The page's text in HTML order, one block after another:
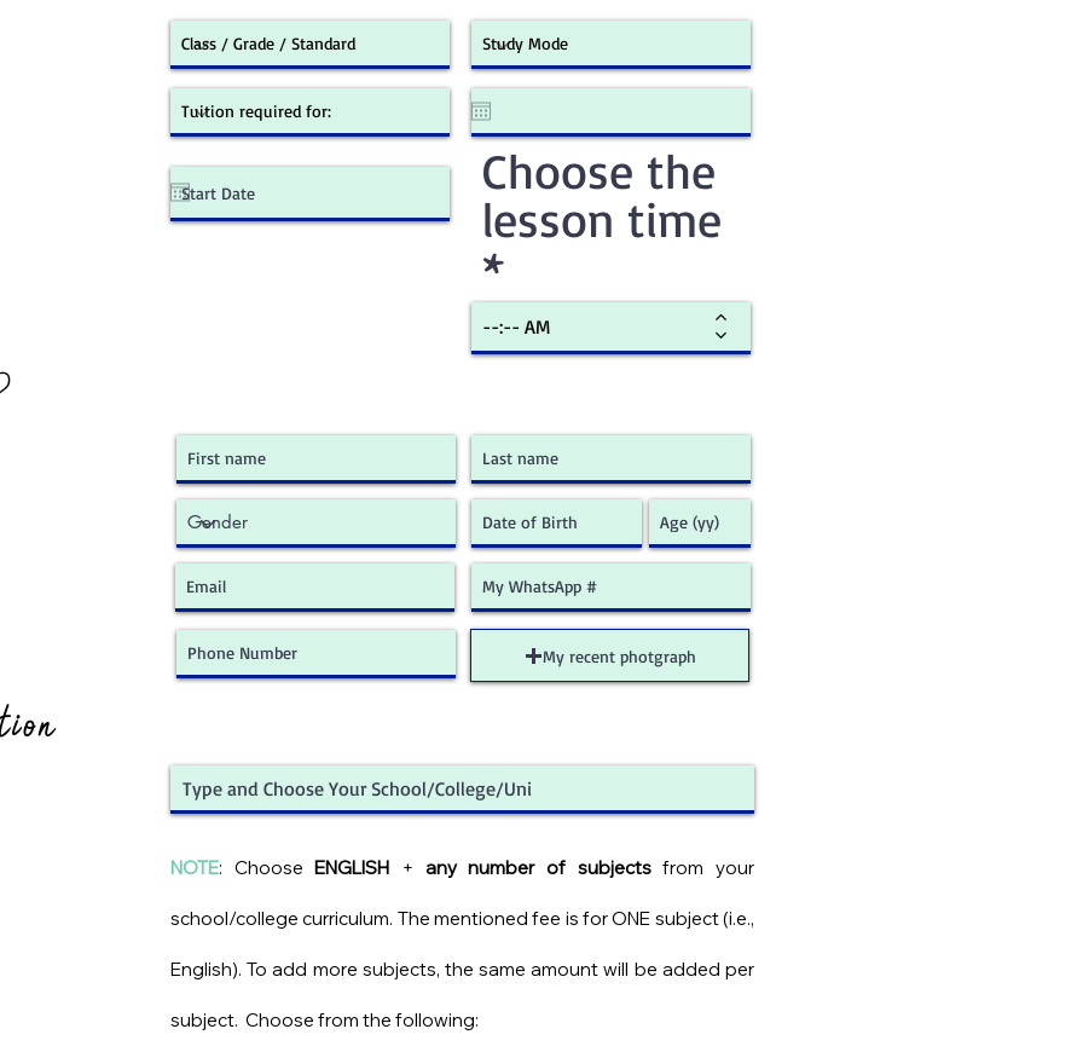
Choose the
lesson time
My recent photgraph
NOTE: ChooseENGLISH + any number of subjectsfrom your
school/college curriculum. The mentioned fee is for ONE subject (i.e.,
English). To add more subjects, the same amount will be added per
subject. Choose from the following: